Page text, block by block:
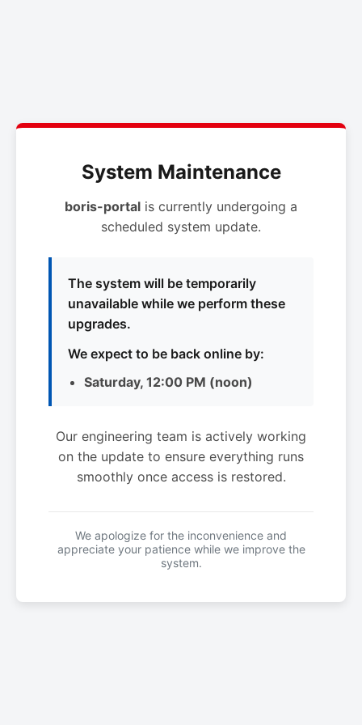
System Maintenance
boris-portal is currently undergoing a
scheduled system update.
The system will be temporarily
unavailable while we perform these
upgrades.
We expect to be back online by:
Saturday, 12:00 PM (noon)
Our engineering team is actively working
on the update to ensure everything runs
smoothly once access is restored.
We apologize for the inconvenience and
appreciate your patience while we improve the
system.